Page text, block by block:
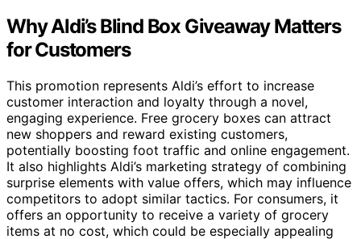
Why Aldi’s Blind Box Giveaway Matters
for Customers
This promotion represents Aldi’s effort to increase
customer interaction and loyalty through a novel,
engaging experience. Free grocery boxes can attract
new shoppers and reward existing customers,
potentially boosting foot traffic and online engagement.
It also highlights Aldi’s marketing strategy of combining
surprise elements with value offers, which may influence
competitors to adopt similar tactics. For consumers, it
offers an opportunity to receive a variety of grocery
items at no cost, which could be especially appealing